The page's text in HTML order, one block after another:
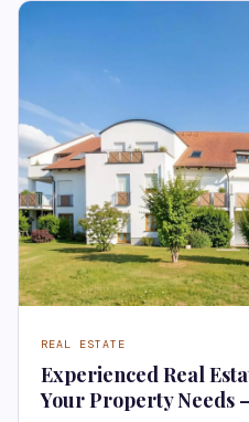
REAL ESTATE
Experienced Real
Your Property Needs